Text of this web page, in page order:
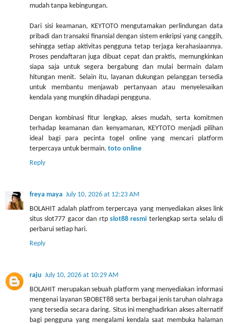
mudah tanpa kebingungan.
Dari sisi keamanan, KEYTOTO mengutamakan perlindungan data
pribadi dan transaksi finansial dengan sistem enkripsi yang canggih,
sehingga setiap aktivitas pengguna tetap terjaga kerahasiaannya.
Proses pendaftaran juga dibuat cepat dan praktis, memungkinkan
siapa saja untuk segera bergabung dan mulai bermain dalam
hitungan menit. Selain itu, layanan dukungan pelanggan tersedia
untuk membantu menjawab pertanyaan atau menyelesaikan
kendala yang mungkin dihadapi pengguna.
Dengan kombinasi fitur lengkap, akses mudah, serta komitmen
terhadap keamanan dan kenyamanan, KEYTOTO menjadi pilihan
ideal bagi para pecinta togel online yang mencari platform
terpercaya untuk bermain. toto online
Reply
freya maya July 10, 2026 at 12:23 AM
BOLAHIT adalah platfrom terpercaya yang menyediakan akses link
situs slot777 gacor dan rtp slot88 resmi terlengkap serta selalu di
perbarui setiap hari.
Reply
raju July 10, 2026 at 10:29 AM
BOLAHIT merupakan sebuah platform yang menyediakan informasi
mengenai layanan SBOBET88 serta berbagai jenis taruhan olahraga
yang tersedia secara daring. Situs ini menghadirkan akses alternatif
bagi pengguna yang mengalami kendala saat membuka halaman